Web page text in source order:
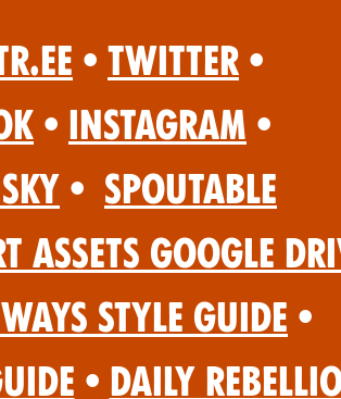
• Twitter •
• Instagram •
• Spoutable
Assets Google
Style Guide •
• Daily